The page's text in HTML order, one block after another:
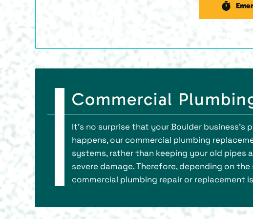
Commercial
It’s no surprise that your Boulder
happens, our commercial plumbing
systems, rather than keeping your old pipes
severe damage. Therefore, depending on
commercial plumbing repair or replacement